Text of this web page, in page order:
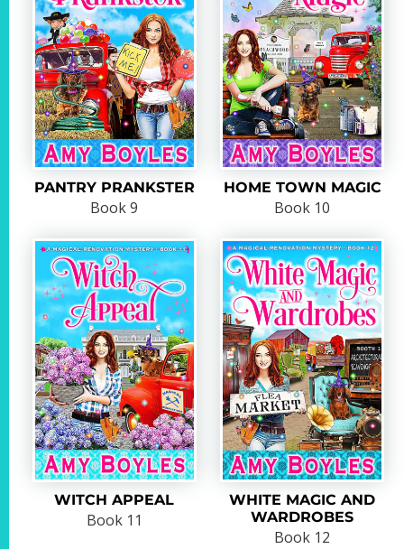
PANTRY PRANKSTER
Book 9
HOME TOWN MAGIC
Book 10
WITCH APPEAL
Book 11
WHITE MAGIC AND
WARDROBES
Book 12